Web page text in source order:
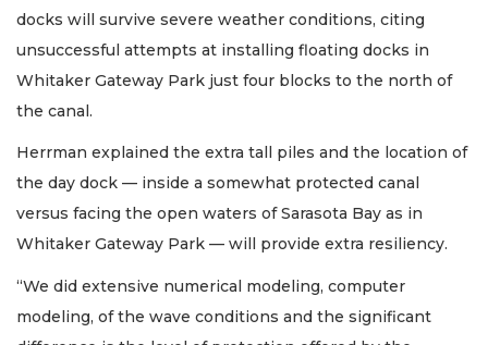
docks will survive severe weather conditions, citing
unsuccessful attempts at installing floating docks in
Whitaker Gateway Park just four blocks to the north of
the canal.
Herrman explained the extra tall piles and the location of
the day dock — inside a somewhat protected canal
versus facing the open waters of Sarasota Bay as in
Whitaker Gateway Park — will provide extra resiliency.
“We did extensive numerical modeling, computer
modeling, of the wave conditions and the significant